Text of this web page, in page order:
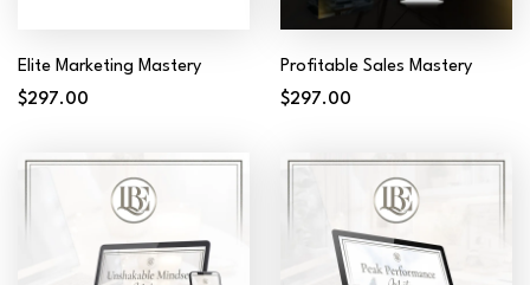
Elite Marketing Mastery
$297.00
Profitable Sales Mastery
$297.00